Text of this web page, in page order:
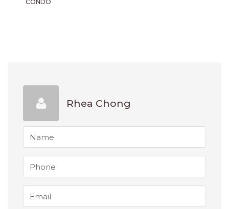
CONDO
Rhea Chong